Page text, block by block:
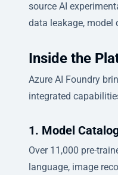
source AI
data leakage, model
Inside the
Azure AI Foundry
integrated
1. Model
Over 11,000 pre-
language, image